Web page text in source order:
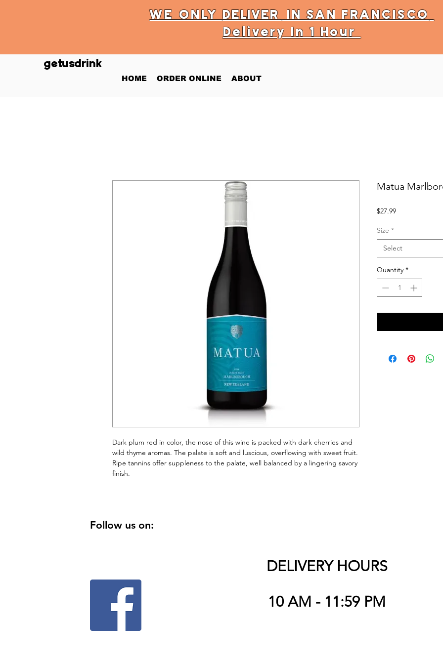
HOME ORDER ONLINE ABOUT
WE ONLY DELIVER IN SAN FRANCISCO
Delivery In 1 Hour
getusdrink
Dark plum red in color, the nose of this wine is packed with dark cherries and
wild thyme aromas. The palate is soft and luscious, overflowing with sweet fruit.
Ripe tannins offer suppleness to the palate, well balanced by a lingering savory
finish.
Matua
$27.99Price
Size *
Select
Quantity *
Follow us on:
DELIVERY HOURS
10 AM - 11:59 PM